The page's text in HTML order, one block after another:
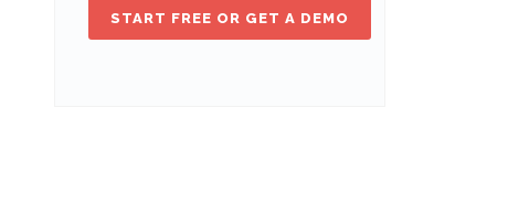
START FREE OR GET A DEMO